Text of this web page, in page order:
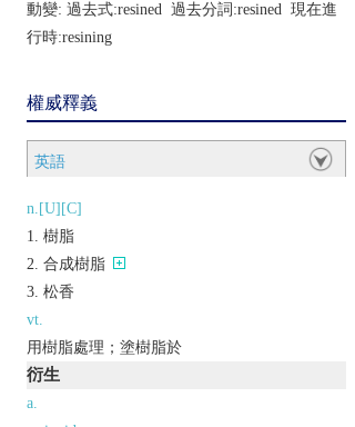
動變: 過去式:resined 過去分詞:resined 現在進
行時:resining
權威釋義
英語
n.[U][C]
樹脂
合成樹脂
松香
vt.
用樹脂處理；塗樹脂於
衍生
a.